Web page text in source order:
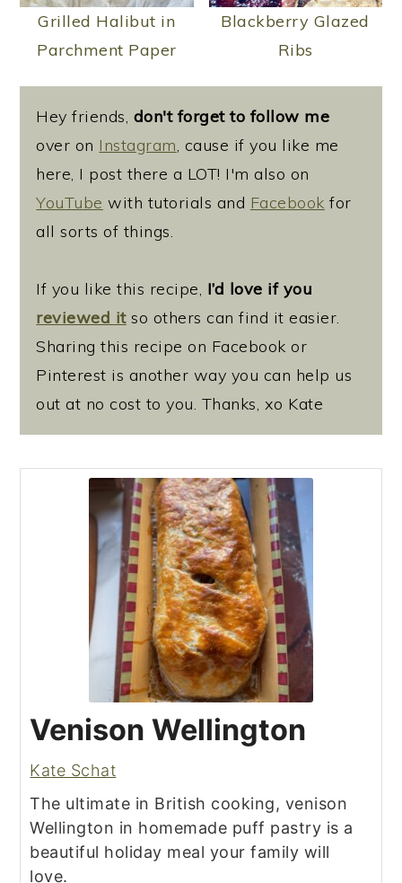
Grilled Halibut in
Parchment Paper
Blackberry Glazed
Ribs
Hey friends, don't forget to follow me
over on Instagram, cause if you like me
here, I post there a LOT! I'm also on
YouTube with tutorials and Facebook for
all sorts of things.
If you like this recipe, I’d love if you
reviewed itso others can find it easier.
Sharing this recipe on Facebook or
Pinterest is another way you can help us
out at no cost to you. Thanks, xo Kate
Venison Wellington
Kate Schat
The ultimate in British cooking, venison
Wellington in homemade puff pastry is a
beautiful holiday meal your family will
love.